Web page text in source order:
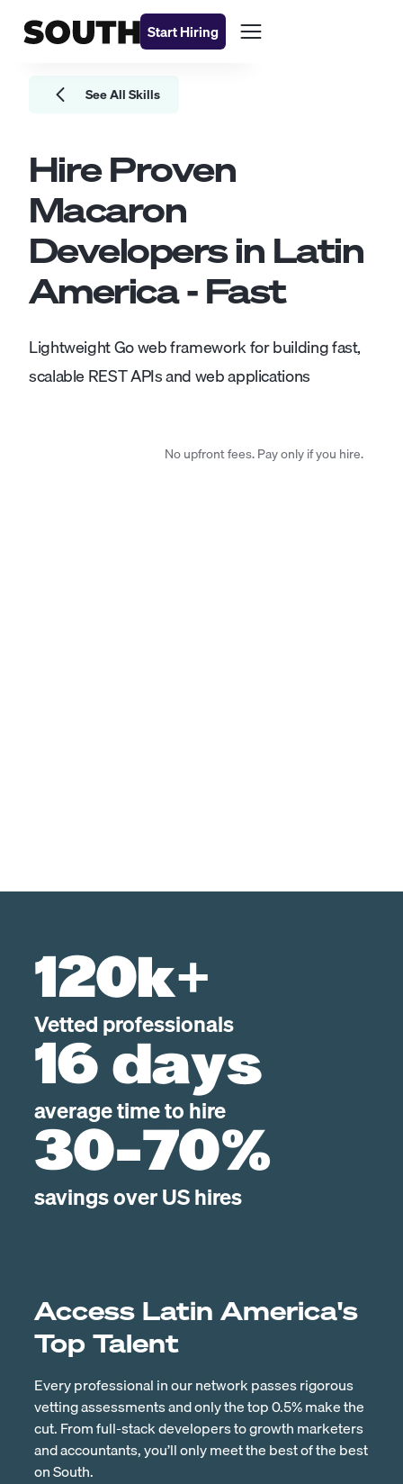
Start Hiring
See All Skills
Hire Proven
Macaron
Developersin Latin
America - Fast
Lightweight Go web framework for building fast,
scalable REST APIs and web applications
No upfront fees. Pay only if you hire.
120k+
Vetted professionals
16 days
average time to hire
30-70%
savings over US hires
Access Latin America's
Top Talent
Every professional in our network passes rigorous
vetting assessments and only the top 0.5% make the
cut. From full-stack developers to growth marketers
and accountants, you’ll only meet the best of the best
on South.